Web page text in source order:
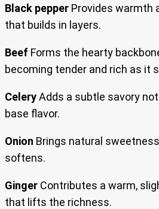
Black pepper Provides warmth
that builds in layers.
Beef Forms the hearty
becoming tender and rich as it
CeleryAdds a subtle savory
base flavor.
Onion Brings natural
softens.
Ginger Contributes a warm,
that lifts the richness.